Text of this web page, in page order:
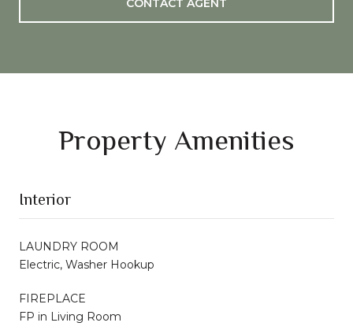
CONTACT AGENT
Property Amenities
Interior
LAUNDRY ROOM
Electric, Washer Hookup
FIREPLACE
FP in Living Room